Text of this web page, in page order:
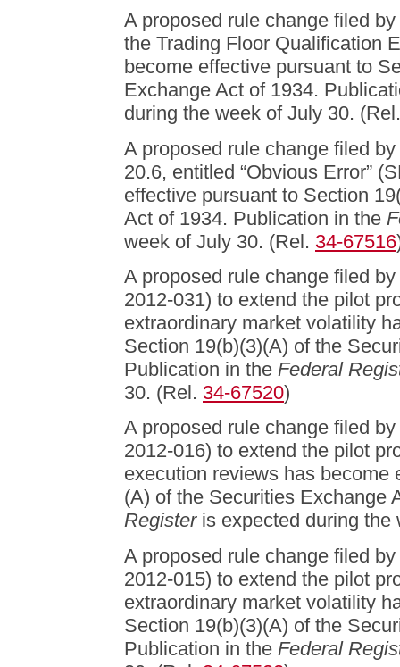
A proposed rule change filed
the Trading Floor Qualification
become effective pursuant to
Exchange Act of 1934.
during the week of July 30.
A proposed rule change filed
20.6, entitled “Obvious Error”
effective pursuant to Section
Act of 1934. Publication in the
week of July 30. (Rel. 34-67516
A proposed rule change filed
2012-031) to extend the pilot
extraordinary market volatility
Section 19(b)(3)(A) of the
Publication in the Federal
30. (Rel. 34-67520)
A proposed rule change filed
2012-016) to extend the pilot
execution reviews has become
(A) of the Securities Exchange
Registeris expected during the
A proposed rule change filed
2012-015) to extend the pilot
extraordinary market volatility
Section 19(b)(3)(A) of the
Publication in the Federal